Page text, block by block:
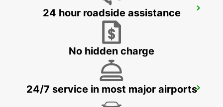
EDINBURGH ST JAMES WAVERLEY MAIN
STATION
EDINBURGH - UNITED KINGDOM
GLASGOW AIRPORT
PAISLEY - UNITED KINGDOM
24 hour roadside assistance
No hidden charge
24/7 service in most major airports